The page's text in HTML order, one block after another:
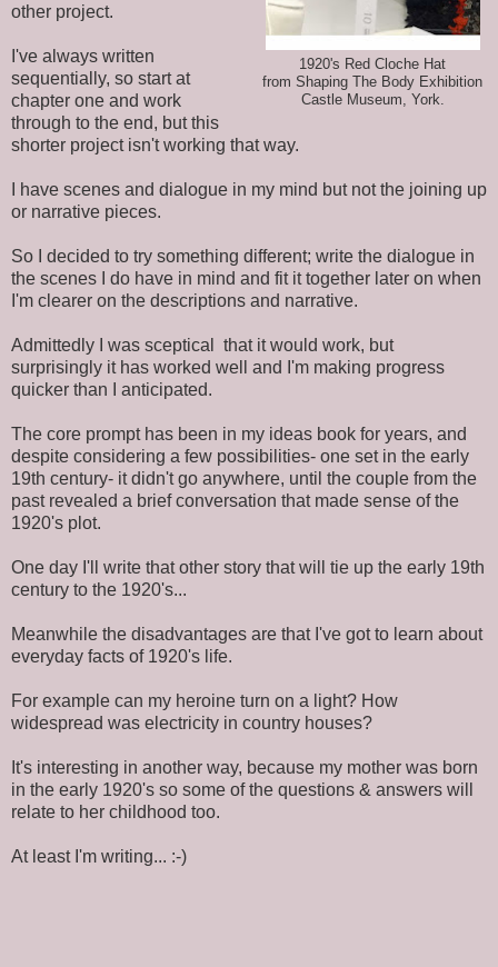
1920's Red Cloche Hat
from Shaping The Body Exhibition
Castle Museum, York.
other project.
I've always written
sequentially, so start at
chapter one and work
through to the end, but this
shorter project isn't working that way.
I have scenes and dialogue in my mind but not the joining up
or narrative pieces.
So I decided to try something different; write the dialogue in
the scenes I do have in mind and fit it together later on when
I'm clearer on the descriptions and narrative.
Admittedly I was sceptical that it would work, but
surprisingly it has worked well and I'm making progress
quicker than I anticipated.
The core prompt has been in my ideas book for years, and
despite considering a few possibilities- one set in the early
19th century- it didn't go anywhere, until the couple from the
past revealed a brief conversation that made sense of the
1920's plot.
One day I'll write that other story that will tie up the early 19th
century to the 1920's...
Meanwhile the disadvantages are that I've got to learn about
everyday facts of 1920's life.
For example can my heroine turn on a light? How
widespread was electricity in country houses?
It's interesting in another way, because my mother was born
in the early 1920's so some of the questions & answers will
relate to her childhood too.
At least I'm writing... :-)